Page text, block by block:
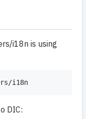
i18n is using
i18n
DIC: